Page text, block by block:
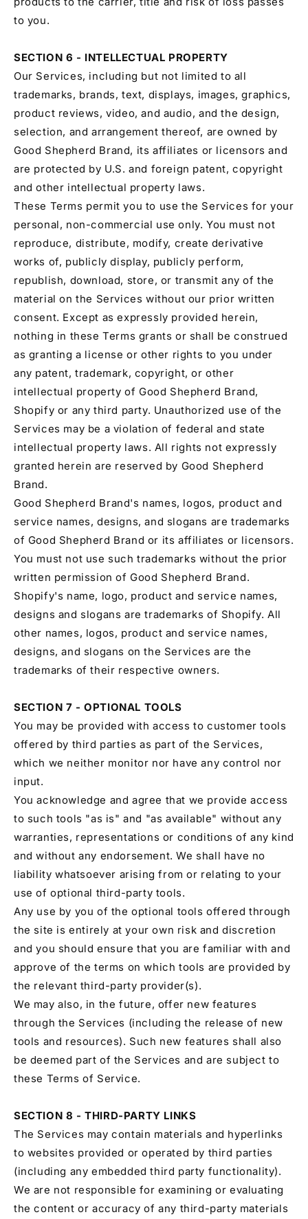
to you.
SECTION 6 - INTELLECTUAL PROPERTY
Our Services, including but not limited to all
trademarks, brands, text, displays, images, graphics,
product reviews, video, and audio, and the design,
selection, and arrangement thereof, are owned by
Good Shepherd Brand, its affiliates or licensors and
are protected by U.S. and foreign patent, copyright
and other intellectual property laws.
These Terms permit you to use the Services for your
personal, non-commercial use only. You must not
reproduce, distribute, modify, create derivative
works of, publicly display, publicly perform,
republish, download, store, or transmit any of the
material on the Services without our prior written
consent. Except as expressly provided herein,
nothing in these Terms grants or shall be construed
as granting a license or other rights to you under
any patent, trademark, copyright, or other
intellectual property of Good Shepherd Brand,
Shopify or any third party. Unauthorized use of the
Services may be a violation of federal and state
intellectual property laws. All rights not expressly
granted herein are reserved by Good Shepherd
Brand.
Good Shepherd Brand's names, logos, product and
service names, designs, and slogans are trademarks
of Good Shepherd Brand or its affiliates or licensors.
You must not use such trademarks without the prior
written permission of Good Shepherd Brand.
Shopify's name, logo, product and service names,
designs and slogans are trademarks of Shopify. All
other names, logos, product and service names,
designs, and slogans on the Services are the
trademarks of their respective owners.
SECTION 7 - OPTIONAL TOOLS
You may be provided with access to customer tools
offered by third parties as part of the Services,
which we neither monitor nor have any control nor
input.
You acknowledge and agree that we provide access
to such tools "as is" and "as available" without any
warranties, representations or conditions of any kind
and without any endorsement. We shall have no
liability whatsoever arising from or relating to your
use of optional third-party tools.
Any use by you of the optional tools offered through
the site is entirely at your own risk and discretion
and you should ensure that you are familiar with and
approve of the terms on which tools are provided by
the relevant third-party provider(s).
We may also, in the future, offer new features
through the Services (including the release of new
tools and resources). Such new features shall also
be deemed part of the Services and are subject to
these Terms of Service.
SECTION 8 - THIRD-PARTY LINKS
The Services may contain materials and hyperlinks
to websites provided or operated by third parties
(including any embedded third party functionality).
We are not responsible for examining or evaluating
the content or accuracy of any third-party materials